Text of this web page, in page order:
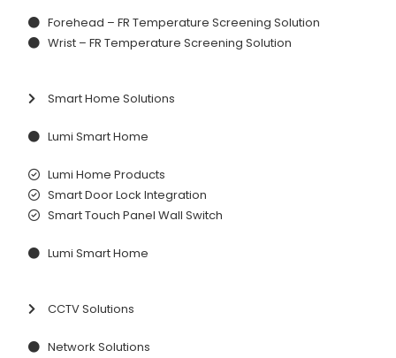
Forehead – FR Temperature Screening Solution
Wrist – FR Temperature Screening Solution
Smart Home Solutions
Lumi Smart Home
Lumi Home Products
Smart Door Lock Integration
Smart Touch Panel Wall Switch
Lumi Smart Home
CCTV Solutions
Network Solutions